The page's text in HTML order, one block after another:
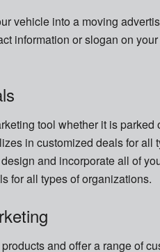
vehicle into a moving
information or slogan on
tool whether it is parked
in customized deals for all
and incorporate all of
for all types of organizations.
and offer a range of